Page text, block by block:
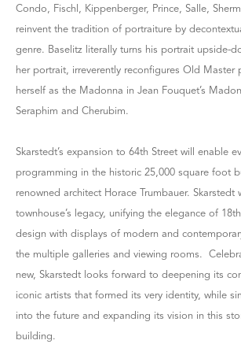
Condo, Fischl, Kippenberger, Prince, Salle,
reinvent the tradition of portraiture by
genre. Baselitz literally turns his portrait upside-
her portrait, irreverently reconfigures Old Master
herself as the Madonna in Jean Fouquet’s
Seraphim and Cherubim.
Skarstedt’s expansion to 64th Street will enable
programming in the historic 25,000 square foot
renowned architect Horace Trumbauer. Skarstedt
townhouse’s legacy, unifying the elegance of
design with displays of modern and
the multiple galleries and viewing rooms.
new, Skarstedt looks forward to deepening its
iconic artists that formed its very identity, while
into the future and expanding its vision in this
building.